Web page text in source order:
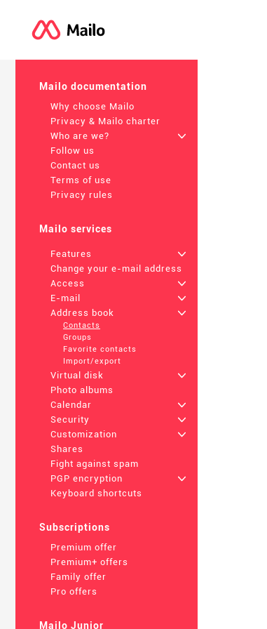
Mailo documentation
Why choose Mailo
Privacy & Mailo charter
Who are we?
+
Follow us
Contact us
Terms of use
Privacy rules
Mailo services
Features
+
Change your e-mail address
Access
+
E-mail
+
Address book
+
Contacts
Groups
Favorite contacts
Import/export
Virtual disk
+
Photo albums
Calendar
+
Security
+
Customization
+
Shares
Fight against spam
PGP encryption
+
Keyboard shortcuts
Subscriptions
Premium offer
Premium+ offers
Family offer
Pro offers
Mailo Junior